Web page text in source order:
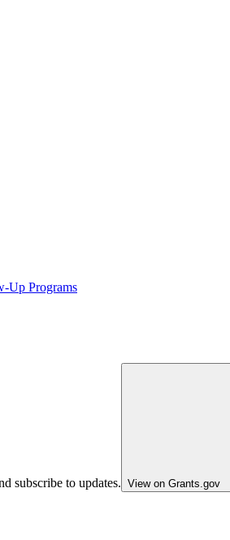
Up Programs
subscribe to updates. View on Grants.gov